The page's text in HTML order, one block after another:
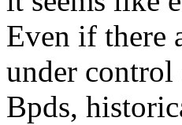
Even if there
under
Bpds,